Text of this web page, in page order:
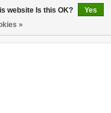
website Is this OK?
Yes
»